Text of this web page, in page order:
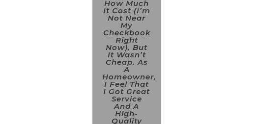
How Much
It Cost (I’m
Not Near
My
Checkbook
Right
Now), But
It Wasn’t
Cheap. As
A
Homeowner,
I Feel That
I Got Great
Service
And A
High-
Quality